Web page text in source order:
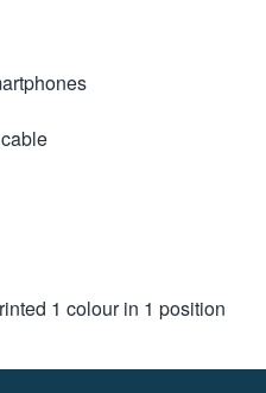
1 colour in 1 position